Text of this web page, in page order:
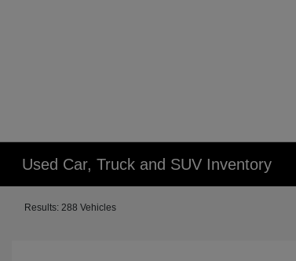
Used Car, Truck and SUV Inventory
Results: 288 Vehicles